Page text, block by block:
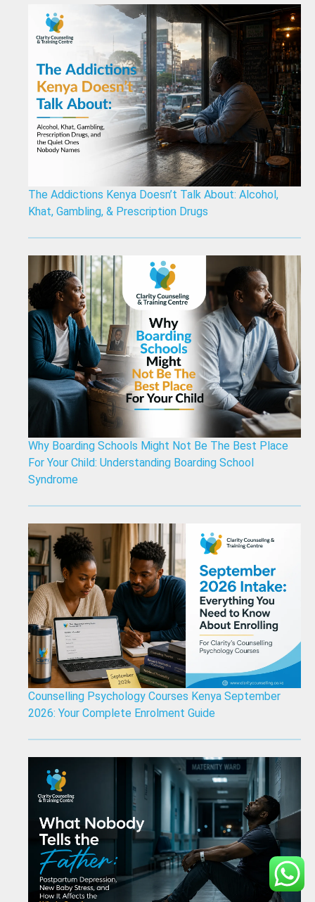
The Addictions Kenya Doesn’t Talk About: Alcohol,
Khat, Gambling, & Prescription Drugs
Why Boarding Schools Might Not Be The Best Place
For Your Child: Understanding Boarding School
Syndrome
Counselling Psychology Courses Kenya September
2026: Your Complete Enrolment Guide